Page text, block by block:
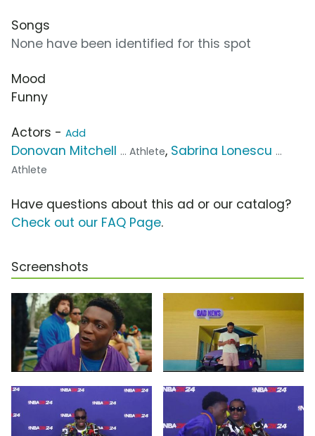
Songs
None have been identified for this spot
Mood
Funny
Actors - Add
Donovan Mitchell ... Athlete, Sabrina Lonescu ...
Athlete
Have questions about this ad or our catalog?
Check out our FAQ Page.
Screenshots